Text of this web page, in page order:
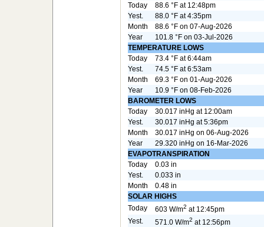
Today
88.6 °F at 12:48pm
Yest.
88.0 °F at 4:35pm
Month
88.6 °F on 07-Aug-2026
Year
101.8 °F on 03-Jul-2026
TEMPERATURE LOWS
Today
73.4 °F at 6:44am
Yest.
74.5 °F at 6:53am
Month
69.3 °F on 01-Aug-2026
Year
10.9 °F on 08-Feb-2026
BAROMETER LOWS
Today
30.017 inHg at 12:00am
Yest.
30.017 inHg at 5:36pm
Month
30.017 inHg on 06-Aug-2026
Year
29.320 inHg on 16-Mar-2026
EVAPOTRANSPIRATION
Today
0.03 in
Yest.
0.033 in
Month
0.48 in
SOLAR HIGHS
Today
603 W/m2 at 12:45pm
Yest.
571.0 W/m2 at 12:56pm